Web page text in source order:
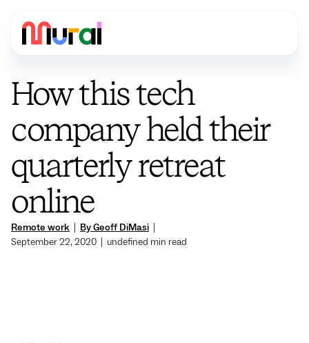
Remote work By Geoff DiMasi
September 22, 2020
undefined min read
How this tech
company held their
quarterly retreat
online